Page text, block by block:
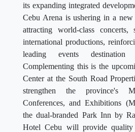
its expanding integrated
Cebu Arena is ushering in a
attracting world-class concerts,
international productions,
leading events
Complementing this is the
Center at the South Road
strengthen the province's
Conferences, and Exhibitions
the dual-branded Park Inn by
Hotel Cebu will provide quality